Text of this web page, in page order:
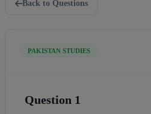
Back to Questions
PAKISTAN STUDIES
Question 1